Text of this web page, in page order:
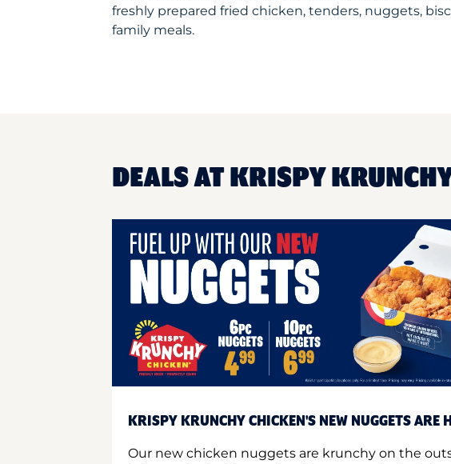
freshly prepared fried chicken, tenders, nuggets,
family meals.
DEALS AT KRISPY
KRISPY KRUNCHY CHICKEN'S NEW NUGGETS ARE
Our new chicken nuggets are krunchy on the